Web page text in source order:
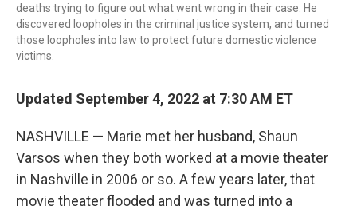
deaths trying to figure out what went wrong in their case. He
discovered loopholes in the criminal justice system, and turned
those loopholes into law to protect future domestic violence
victims.
Updated September 4, 2022 at 7:30 AM ET
NASHVILLE — Marie met her husband, Shaun
Varsos when they both worked at a movie theater
in Nashville in 2006 or so. A few years later, that
movie theater flooded and was turned into a